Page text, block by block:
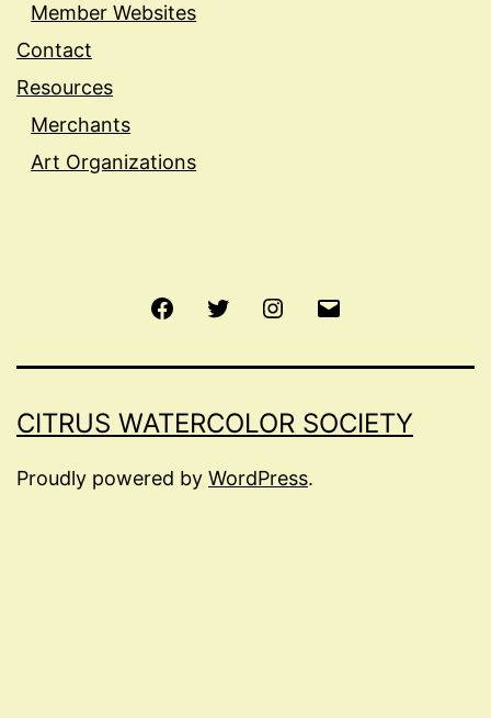
Member Websites
Contact
Resources
Merchants
Art Organizations
FacebookTwitter Instagram
CITRUS WATERCOLOR SOCIETY
Proudly powered by WordPress.